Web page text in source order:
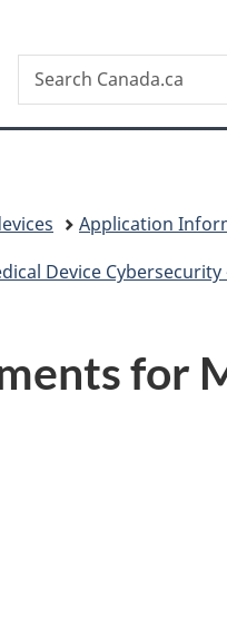
Search
Search
Canada.ca
Application
Device Cybersecurity
for